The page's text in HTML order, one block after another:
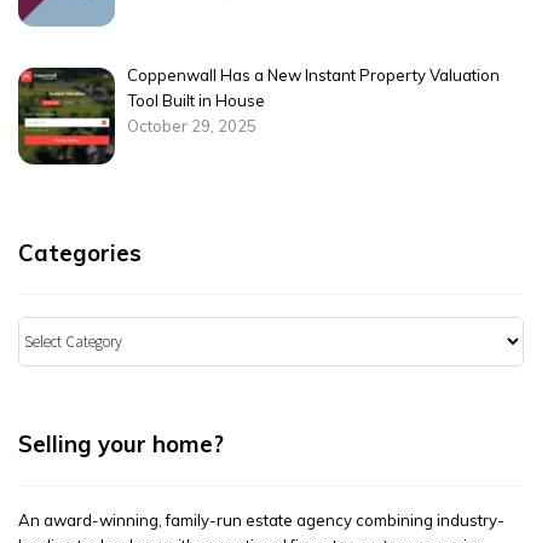
Coppenwall Has a New Instant Property Valuation
Tool Built in House
October 29, 2025
Categories
Selling your home?
An award-winning, family-run estate agency combining industry-